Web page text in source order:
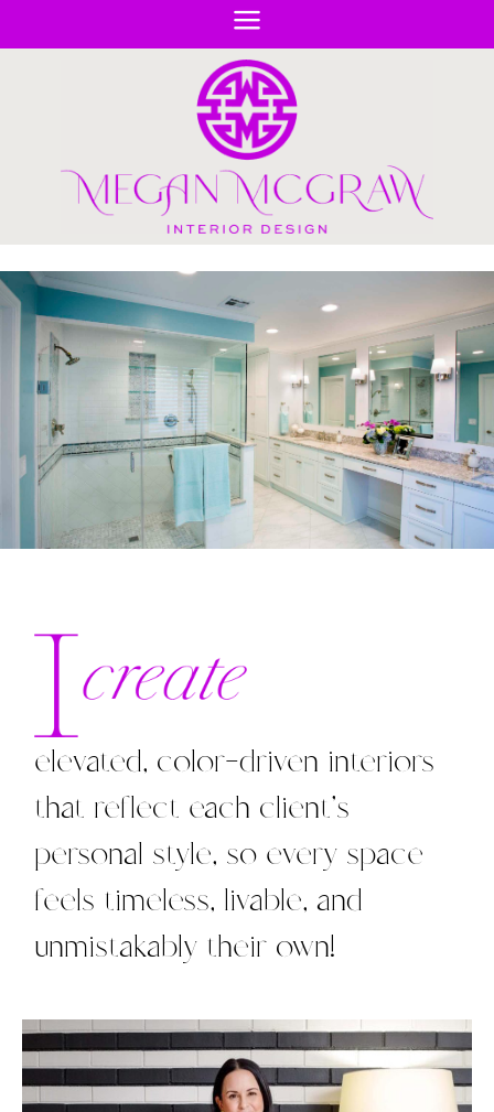
elevated, color-driven interiors
that reflect each client’s
personal style, so every space
feels timeless, livable, and
unmistakably their own!